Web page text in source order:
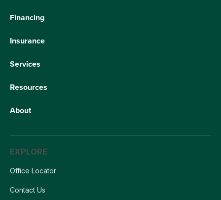
Financing
Insurance
Services
Resources
About
EXPLORE
Office Locator
Contact Us